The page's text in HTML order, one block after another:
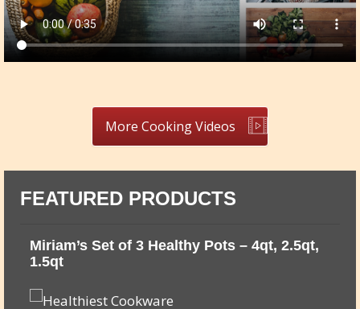
More Cooking Videos
FEATURED PRODUCTS
Miriam’s Set of 3 Healthy Pots – 4qt, 2.5qt,
1.5qt